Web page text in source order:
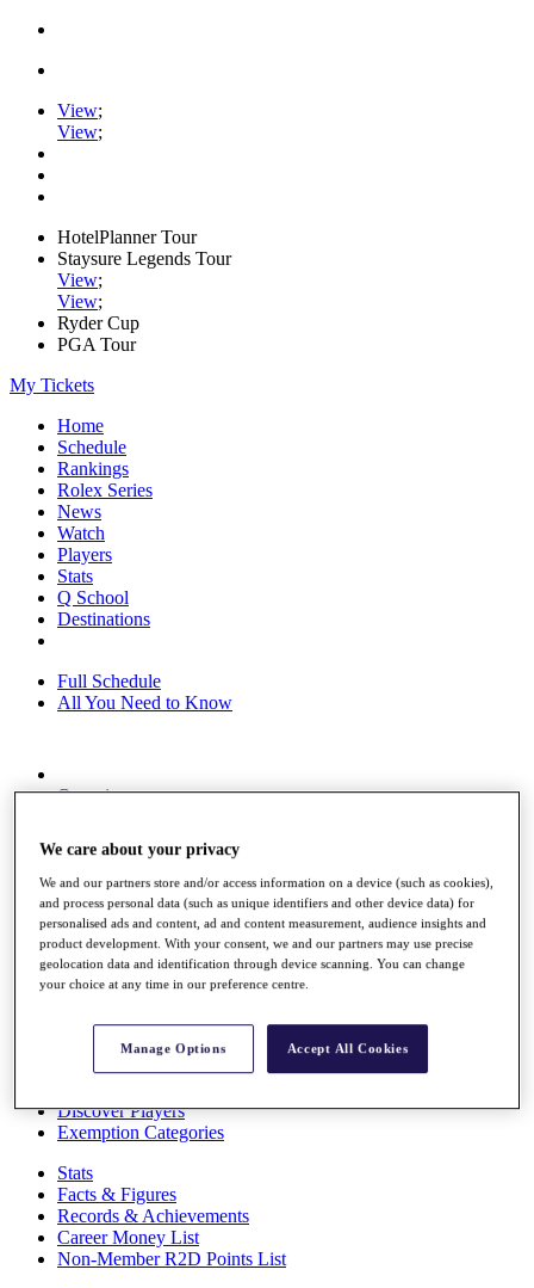
View;
View;
HotelPlanner Tour
Staysure Legends Tour
View;
View;
Ryder Cup
PGA Tour
My Tickets
Home
Schedule
Rankings
Rolex Series
News
Watch
Players
Stats
Q School
Destinations
Full Schedule
All You Need to Know
Overview
Race to Dubai Rankings Bonus Pool
News
Global Amateur Pathway
About
The Tournaments
Past Champions
News
Overview
Videos
Discover Players
Exemption Categories
Stats
Facts & Figures
Records & Achievements
Career Money List
Non-Member R2D Points List
We care about your privacy
We and our partners store and/or access information on a device (such as cookies),
and process personal data (such as unique identifiers and other device data) for
personalised ads and content, ad and content measurement, audience insights and
product development. With your consent, we and our partners may use precise
geolocation data and identification through device scanning. You can change
your choice at any time in our preference centre.
Manage Options Accept All Cookies